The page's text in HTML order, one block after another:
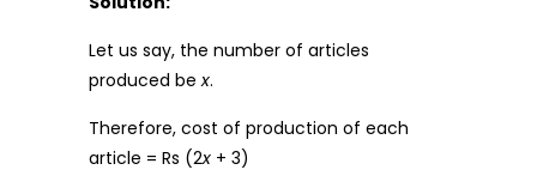
Let us say, the number of articles
produced bex.
Therefore, cost of production of each
article = Rs (2x + 3)